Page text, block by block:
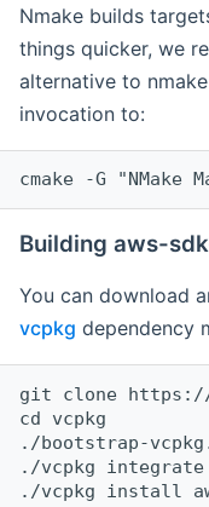
Nmake builds
things quicker, we
alternative to
invocation to:
cmake -G "NMake
Building aws-
You can download
vcpkg dependency
git clone https://
cd vcpkg
./bootstrap-
./vcpkg